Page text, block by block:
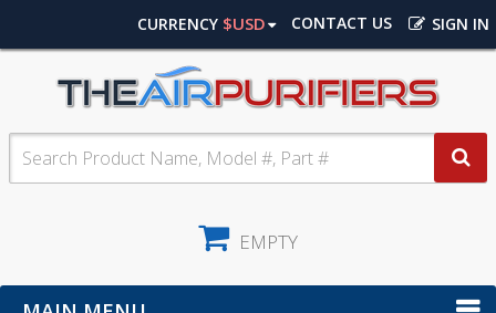
SIGN IN
CONTACT US
CURRENCY $USD
EMPTY